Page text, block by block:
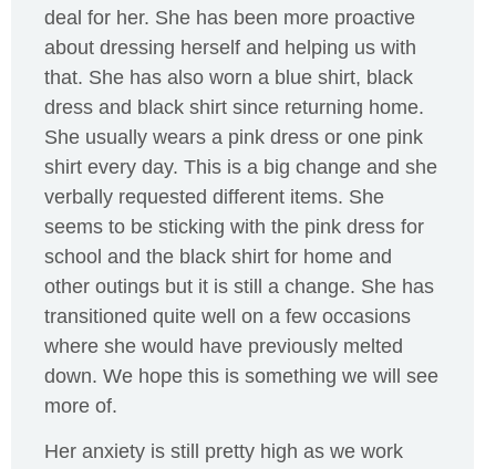
deal for her. She has been more proactive
about dressing herself and helping us with
that. She has also worn a blue shirt, black
dress and black shirt since returning home.
She usually wears a pink dress or one pink
shirt every day. This is a big change and she
verbally requested different items. She
seems to be sticking with the pink dress for
school and the black shirt for home and
other outings but it is still a change. She has
transitioned quite well on a few occasions
where she would have previously melted
down. We hope this is something we will see
more of.
Her anxiety is still pretty high as we work